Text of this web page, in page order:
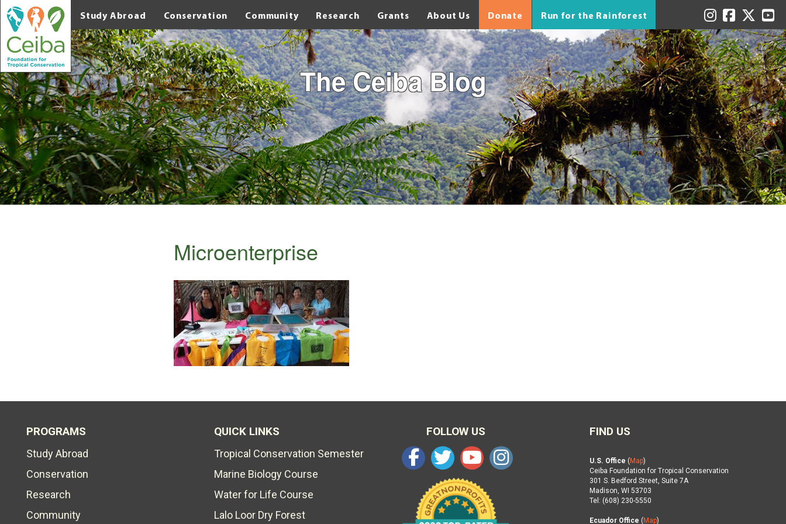
Study Abroad Conservation Community Research Grants About Us Donate Run for the Rainforest
The Ceiba Blog
Microenterprise
PROGRAMS
Study Abroad
Conservation
Research
Community
QUICK LINKS
Tropical Conservation Semester
Marine Biology Course
Water for Life Course
Lalo Loor Dry Forest
FOLLOW US FIND US
U.S. Office ( Map)
Ceiba Foundation for Tropical Conservation
301 S. Bedford Street, Suite 7A
Madison, WI 53703
Tel: (608) 230-5550
Ecuador Office ( Map)